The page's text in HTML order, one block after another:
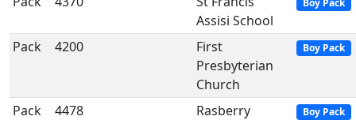
Assisi School
Boy Pack
Pack 4200
First
Presbyterian
Church
Boy Pack
Pack 4478
Rasberry
Boy Pack